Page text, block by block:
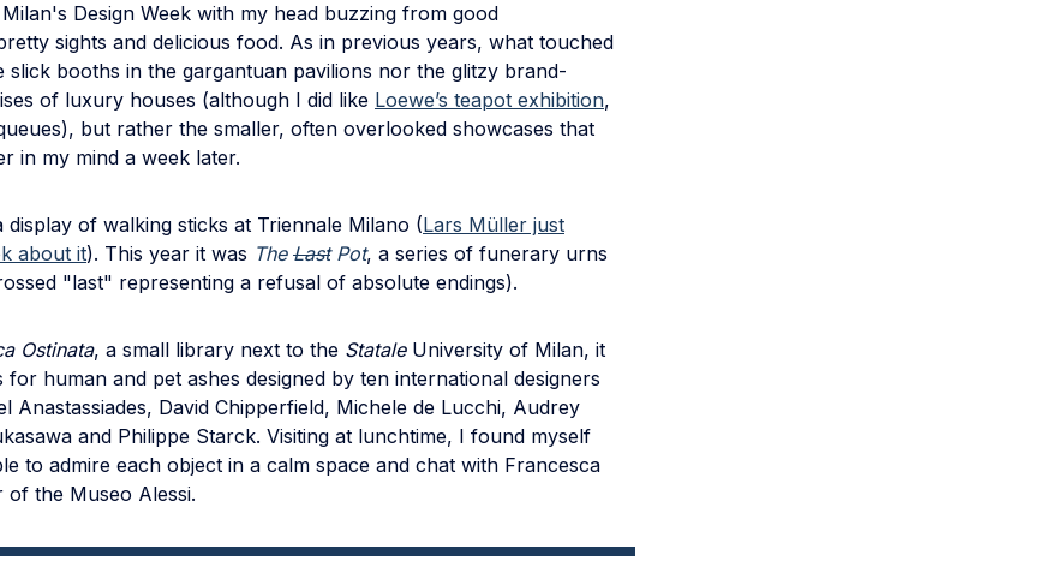
Design Week with my head buzzing from good
sights and delicious food. As in previous years, what touched
slick booths in the gargantuan pavilions nor the glitzy brand-
of luxury houses (although I did like Loewe’s teapot exhibition,
but rather the smaller, often overlooked showcases that
in my mind a week later.
display of walking sticks at Triennale Milano (Lars Müller just
about it). This year it was The LastPot, a series of funerary urns
"last" representing a refusal of absolute endings).
Ostinata, a small library next to the StataleUniversity of Milan, it
for human and pet ashes designed by ten international designers
Anastassiades, David Chipperfield, Michele de Lucchi, Audrey
and Philippe Starck. Visiting at lunchtime, I found myself
to admire each object in a calm space and chat with Francesca
the Museo Alessi.